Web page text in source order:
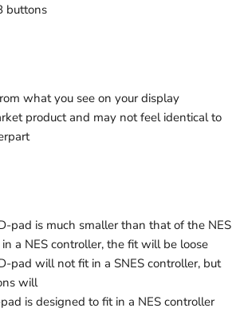
buttons
what you see on your display
product and may not feel identical to
pad is much smaller than that of the NES
a NES controller, the fit will be loose
pad will not fit in a SNES controller, but
will
is designed to fit in a NES controller